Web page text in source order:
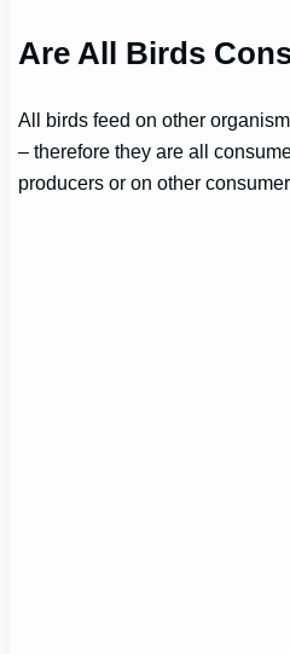
Are All Birds
All birds feed on other
– therefore they are all
producers or on other